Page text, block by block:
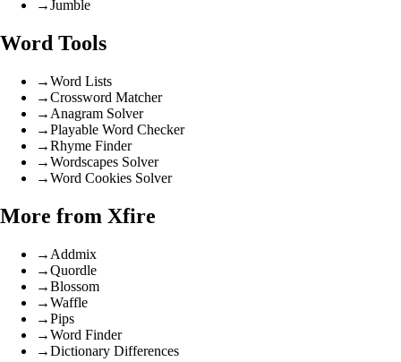
→Jumble
Word Tools
→Word Lists
→Crossword Matcher
→ Anagram Solver
→Playable Word Checker
→Rhyme Finder
→Wordscapes Solver
→Word Cookies Solver
More from Xfire
→ Addmix
→Quordle
→Blossom
→Waffle
→Pips
→Word Finder
→Dictionary Differences